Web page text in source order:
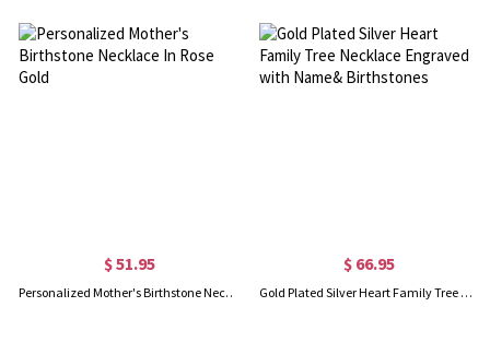
$ 51.95
Personalized Mother's Birthstone Necklace In Rose Gold
$ 66.95
Gold Plated Silver Heart Family Tree Necklace Engraved with Name& Birthstones